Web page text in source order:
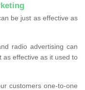
be just as effective as
radio advertising can
as effective as it used to
customers one-to-one